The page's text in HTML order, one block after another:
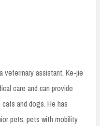
veterinary assistant, Ke-jie
care and can provide
and dogs. He has
pets, pets with mobility